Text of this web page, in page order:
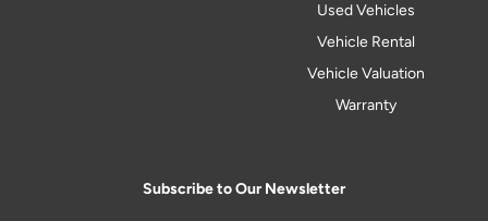
Used Vehicles
Vehicle Rental
Vehicle Valuation
Warranty
Subscribe to Our Newsletter